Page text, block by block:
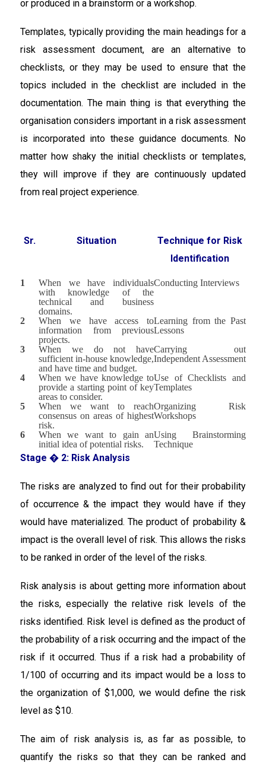
or produced in a brainstorm or a workshop.
Templates, typically providing the main headings for a
risk assessment document, are an alternative to
checklists, or they may be used to ensure that the
topics included in the checklist are included in the
documentation. The main thing is that everything the
organisation considers important in a risk assessment
is incorporated into these guidance documents. No
matter how shaky the initial checklists or templates,
they will improve if they are continuously updated
from real project experience.
Sr. Situation
Technique for Risk
Identification
1
When we have individuals
with knowledge of the
technical and business
domains.
Conducting Interviews
2
When we have access to
information from previous
projects.
Learning from the Past
Lessons
3
When we do not have
sufficient in-house knowledge,
and have time and budget.
Carrying out
Independent Assessment
4
When we have knowledge to
provide a starting point of key
areas to consider.
Use of Checklists and
Templates
5
When we want to reach
consensus on areas of highest
risk.
Organizing Risk
Workshops
6
When we want to gain an
initial idea of potential risks.
Using Brainstorming
Technique
Stage � 2: Risk Analysis
The risks are analyzed to find out for their probability
of occurrence & the impact they would have if they
would have materialized. The product of probability &
impact is the overall level of risk. This allows the risks
to be ranked in order of the level of the risks.
Risk analysis is about getting more information about
the risks, especially the relative risk levels of the
risks identified. Risk level is defined as the product of
the probability of a risk occurring and the impact of the
risk if it occurred. Thus if a risk had a probability of
1/100 of occurring and its impact would be a loss to
the organization of $1,000, we would define the risk
level as $10.
The aim of risk analysis is, as far as possible, to
quantify the risks so that they can be ranked and